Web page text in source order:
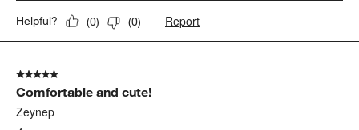
Helpful? (0) (0) Report
5 out of 5 stars.
Comfortable and cute!
Zeynep